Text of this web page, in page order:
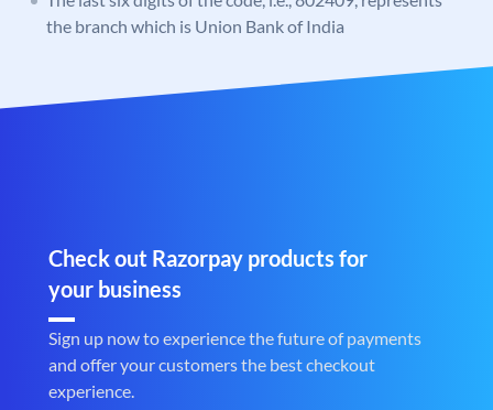
the branch which is Union Bank of India
Check out Razorpay products for
your business
Sign up now to experience the future of payments
and offer your customers the best checkout
experience.